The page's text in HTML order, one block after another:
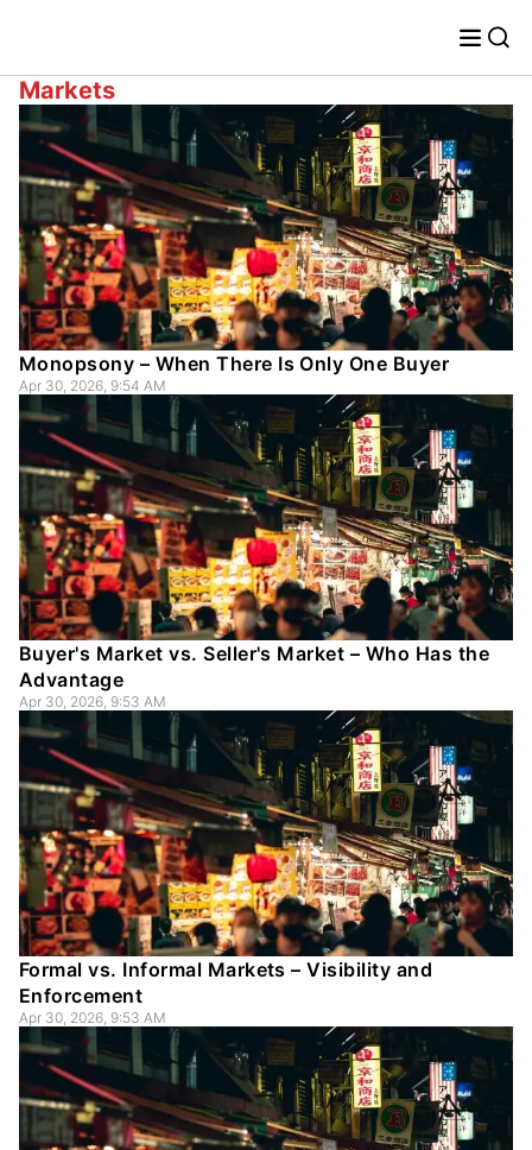
Markets
Monopsony – When There Is Only One Buyer
Apr 30, 2026, 9:54 AM
Buyer's Market vs. Seller's Market – Who Has the
Advantage
Apr 30, 2026, 9:53 AM
Formal vs. Informal Markets – Visibility and
Enforcement
Apr 30, 2026, 9:53 AM